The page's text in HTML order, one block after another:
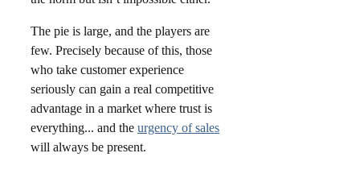
The pie is large, and the players are
few. Precisely because of this, those
who take customer experience
seriously can gain a real competitive
advantage in a market where trust is
everything.​.. and the urgency of sales
will always be present.